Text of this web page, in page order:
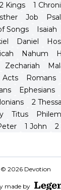
2 Kings 1
Job
Songs Isaiah
Daniel
Nahum
Zechariah
Acts Romans
Ephesians
2
Titus
1 John 2
© 2026 Devotion
made by